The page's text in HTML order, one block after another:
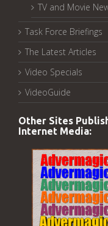
TV and Movie
Task Force Briefings
The Latest Articles
Video Specials
VideoGuide
Other Sites
Internet Media: